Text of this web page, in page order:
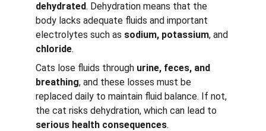
dehydrated. Dehydration means that the
body lacks adequate fluids and important
electrolytes such as sodium, potassium, and
chloride.
Cats lose fluids through urine, feces, and
breathing, and these losses must be
replaced daily to maintain fluid balance. If not,
the cat risks dehydration, which can lead to
serious health consequences.